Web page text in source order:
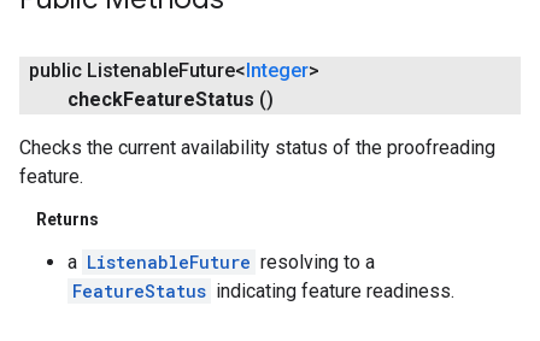
public ListenableFuture<Integer>
checkFeatureStatus ()
Checks the current availability status of the proofreading
feature.
Returns
a ListenableFuture resolving to a
FeatureStatus indicating feature readiness.